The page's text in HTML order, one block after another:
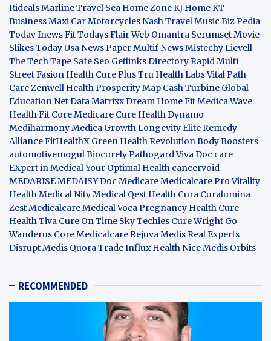
RidealsMarline Travel Sea Home ZoneKJ HomeKT
BusinessMaxi Car Motorcycles Nash Travel Music Biz Pedia
TodayInews FitTodays FlairWeb Omantra SerumsetMovie
SlikesToday Usa News PaperMultif NewsMistechyLievell
The Tech Tape Safe Seo Getlinks DirectoryRapid Multi
Street Fasion Health Cure PlusTru Health LabsVital Path
CareZenwell HealthProsperity Map Cash Turbine Global
Education NetData MatrixxDream Home FitMedica Wave
Health Fit CoreMedicare Cure Health Dynamo
MediharmonyMedica GrowthLongevity EliteRemedy
AllianceFitHealthX Green Health RevolutionBody Boosters
automotivemogulBiocurelyPathogardViva Doc care
EXpert in MedicalYour Optimal Health cancervoid
MEDARISEMEDAISYDoc MedicareMedicalcare Pro Vitality
HealthMedical NityMedical Qest Health Cura Curalumina
Zest MedicalcareMedical VocaPregnancy Health Cure
Health Tiva Cure On Time Sky Techies Cure Wright Go
Wanderus Core MedicalcareRejuva MedisReal Experts
DisruptMedis QuoraTrade Influx Health NiceMedis Orbits
RECOMMENDED